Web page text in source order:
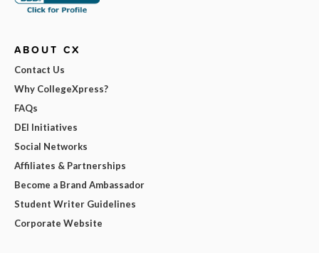
ABOUT CX
Contact Us
Why CollegeXpress?
FAQs
DEI Initiatives
Social Networks
Affiliates & Partnerships
Become a Brand Ambassador
Student Writer Guidelines
Corporate Website